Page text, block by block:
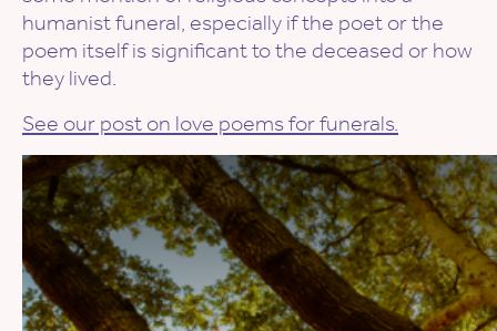
humanist funeral, especially if the poet or the
poem itself is significant to the deceased or how
they lived.
See our post on love poems for funerals.